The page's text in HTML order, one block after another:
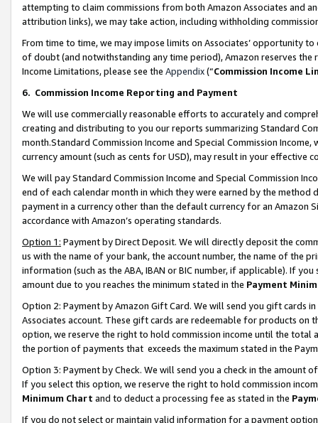
attempting to claim commissions from both Amazon Associates and
attribution links), we may take action, including withholding
From time to time, we may impose limits on Associates’ opportunity
of doubt (and notwithstanding any time period), Amazon reserves
Income Limitations, please see the Appendix(“Commission Income
6. Commission Income Reporting and Payment
We will use commercially reasonable efforts to accurately and
creating and distributing to you our reports summarizing Standard
month.Standard Commission Income and Special Commission
currency amount (such as cents for USD), may result in your
We will pay Standard Commission Income and Special Commission
end of each calendar month in which they were earned by the
payment in a currency other than the default currency for an Amazon
accordance with Amazon’s operating standards.
Option 1: Payment by Direct Deposit. We will directly deposit the
us with the name of your bank, the account number, the name of the
information (such as the ABA, IBAN or BIC number, if applicable). If
amount due to you reaches the minimum stated in the Payment
Option 2: Payment by Amazon Gift Card. We will send you gift cards
Associates account. These gift cards are redeemable for products
option, we reserve the right to hold commission income until the total
the portion of payments that exceeds the maximum stated in the
Option 3: Payment by Check. We will send you a check in the amount
If you select this option, we reserve the right to hold commission
Minimum Chart and to deduct a processing fee as stated in the
If you do not select or maintain valid information for a payment